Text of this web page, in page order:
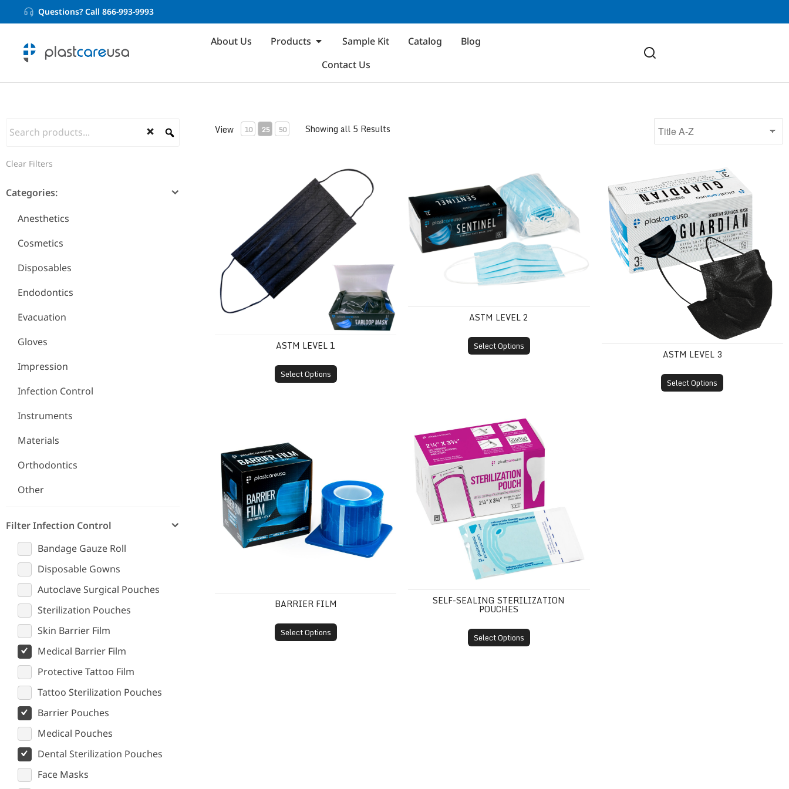
Questions? Call 866-993-9993
About Us Products Sample Kit Catalog
Blog
Contact Us
Clear Filters
Categories:
Anesthetics
Cosmetics
Disposables
Endodontics
Evacuation
Gloves
Impression
Infection Control
Instruments
Materials
Orthodontics
Other
Filter Infection Control
Bandage Gauze Roll
Disposable Gowns
Autoclave Surgical Pouches
Sterilization Pouches
Skin Barrier Film
Medical Barrier Film
Protective Tattoo Film
Tattoo Sterilization Pouches
Barrier Pouches
Medical Pouches
Dental Sterilization Pouches
Face Masks
View 10 25 50 Showing all 5 Results
ASTM LEVEL 1
Select Options
ASTM LEVEL 2
Select Options
ASTM LEVEL 3
Select Options
BARRIER FILM
Select Options
SELF-SEALING STERILIZATION
POUCHES
Select Options